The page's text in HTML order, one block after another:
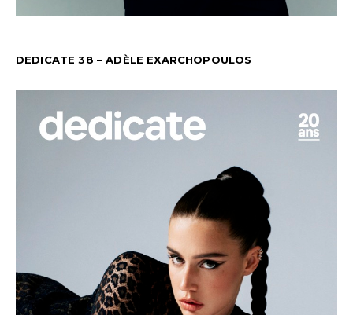
DEDICATE 38 – ADÈLE EXARCHOPOULOS